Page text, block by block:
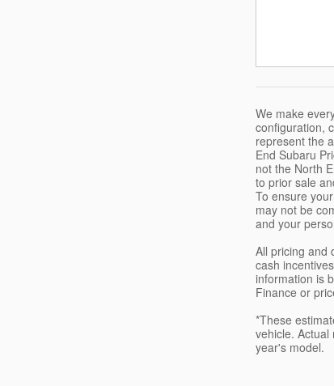
We make
configuration,
represent the
End Subaru
not the North
to prior sale
To ensure
may not be
and your
All pricing and
cash
information is
Finance or
*These
vehicle.
year's model.